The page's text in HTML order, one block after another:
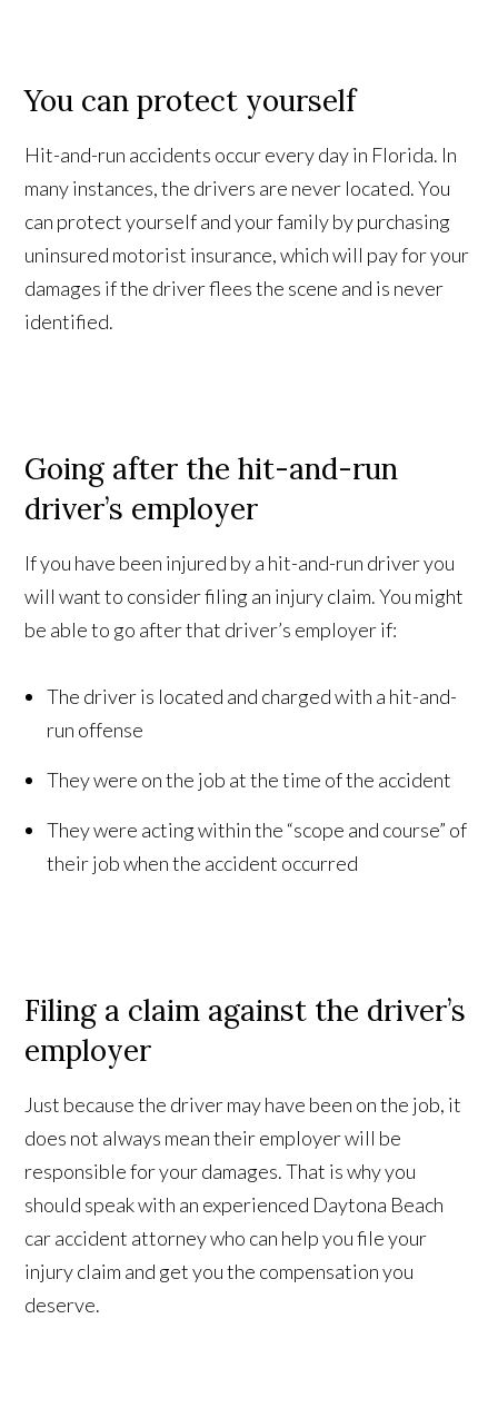
You can protect yourself
Hit-and-run accidents occur every day in Florida. In
many instances, the drivers are never located. You
can protect yourself and your family by purchasing
uninsured motorist insurance, which will pay for your
damages if the driver flees the scene and is never
identified.
Going after the hit-and-run
driver’s employer
If you have been injured by a hit-and-run driver you
will want to consider filing an injury claim. You might
be able to go after that driver’s employer if:
The driver is located and charged with a hit-and-
run offense
They were on the job at the time of the accident
They were acting within the “scope and course” of
their job when the accident occurred
Filing a claim against the driver’s
employer
Just because the driver may have been on the job, it
does not always mean their employer will be
responsible for your damages. That is why you
should speak with an experienced Daytona Beach
car accident attorney who can help you file your
injury claim and get you the compensation you
deserve.